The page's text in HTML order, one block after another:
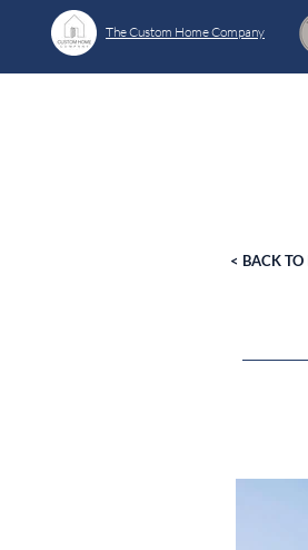
The Custom Home Company
< BACK